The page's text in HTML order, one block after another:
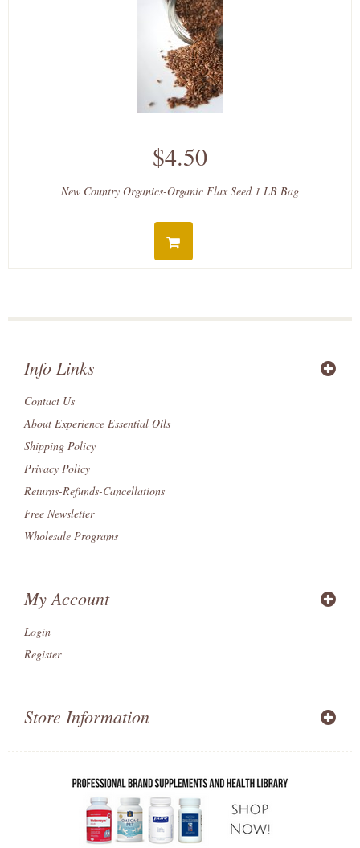
$4.50
New Country Organics-Organic Flax Seed 1 LB Bag
Info Links
Contact Us
About Experience Essential Oils
Shipping Policy
Privacy Policy
Returns-Refunds-Cancellations
Free Newsletter
Wholesale Programs
My Account
Login
Register
Store Information